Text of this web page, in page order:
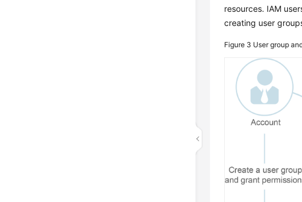
resources. IAM
creating user
Figure 3 User group